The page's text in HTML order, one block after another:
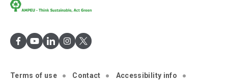
Terms of use Contact
Accessibility info